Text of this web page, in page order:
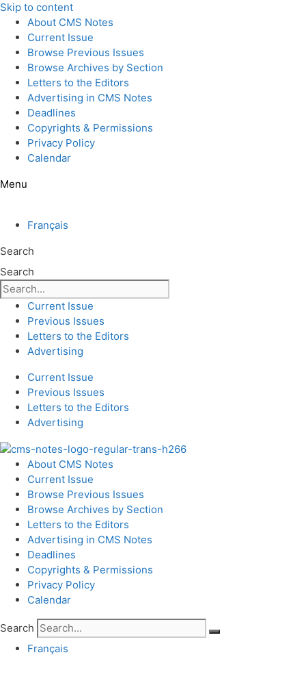
Skip to content
About CMS Notes
Current Issue
Browse Previous Issues
Browse Archives by Section
Letters to the Editors
Advertising in CMS Notes
Deadlines
Copyrights & Permissions
Privacy Policy
Calendar
Menu
Français
Search
Search
Current Issue
Previous Issues
Letters to the Editors
Advertising
Current Issue
Previous Issues
Letters to the Editors
Advertising
About CMS Notes
Current Issue
Browse Previous Issues
Browse Archives by Section
Letters to the Editors
Advertising in CMS Notes
Deadlines
Copyrights & Permissions
Privacy Policy
Calendar
Search
Français